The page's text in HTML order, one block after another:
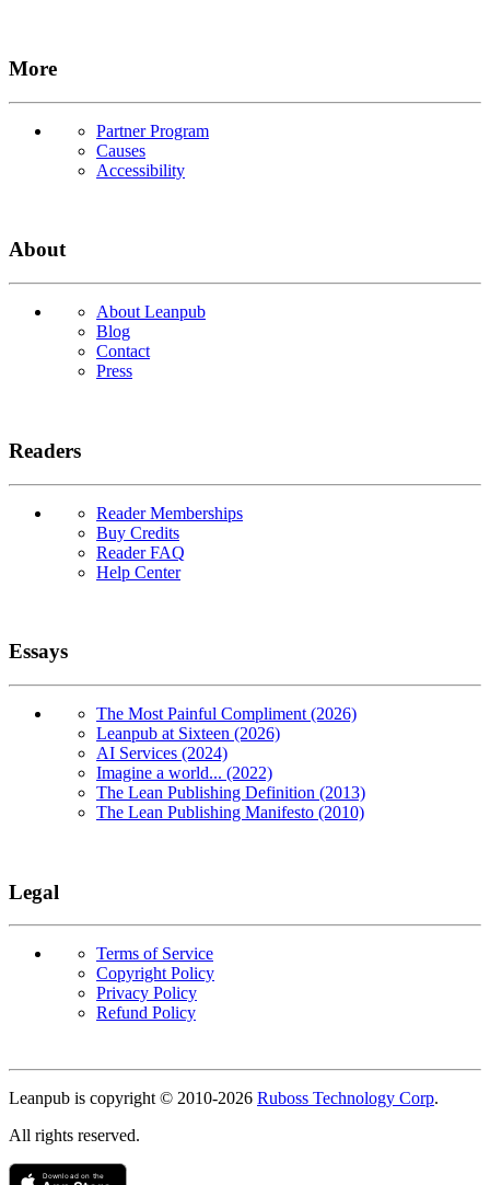
More
Partner Program
Causes
Accessibility
About
About Leanpub
Blog
Contact
Press
Readers
Reader Memberships
Buy Credits
Reader FAQ
Help Center
Essays
The Most Painful Compliment (2026)
Leanpub at Sixteen (2026)
AI Services (2024)
Imagine a world... (2022)
The Lean Publishing Definition (2013)
The Lean Publishing Manifesto (2010)
Legal
Terms of Service
Copyright Policy
Privacy Policy
Refund Policy
Leanpub is copyright © 2010-2026 Ruboss Technology Corp.
All rights reserved.